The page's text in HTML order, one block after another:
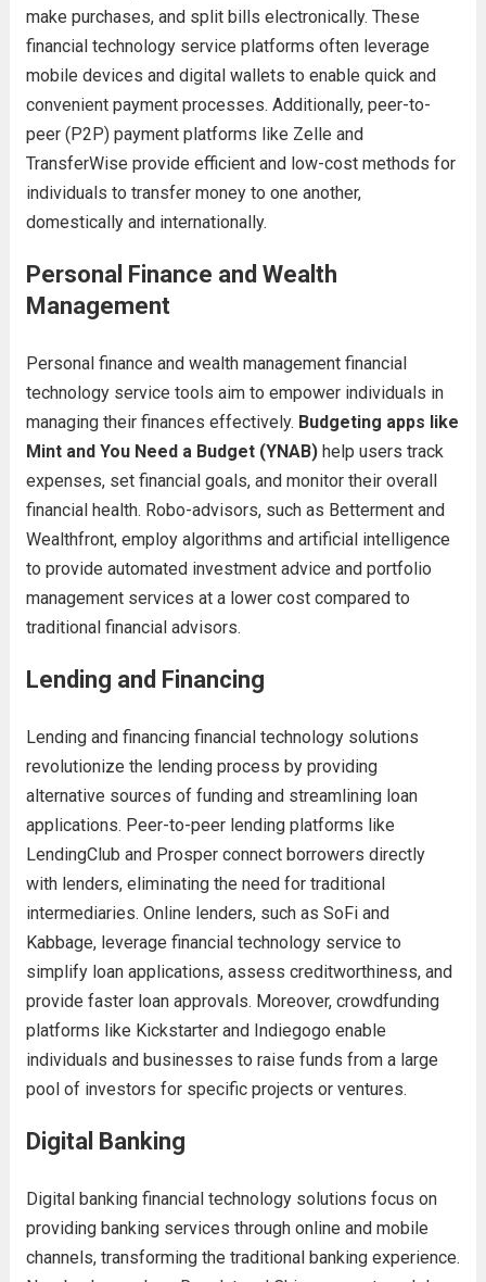
make purchases, and split bills electronically. These
financial technology service platforms often leverage
mobile devices and digital wallets to enable quick and
convenient payment processes. Additionally, peer-to-
peer (P2P) payment platforms like Zelle and
TransferWise provide efficient and low-cost methods for
individuals to transfer money to one another,
domestically and internationally.
Personal Finance and Wealth
Management
Personal finance and wealth management financial
technology service tools aim to empower individuals in
managing their finances effectively. Budgeting apps like
Mint and You Need a Budget (YNAB)help users track
expenses, set financial goals, and monitor their overall
financial health. Robo-advisors, such as Betterment and
Wealthfront, employ algorithms and artificial intelligence
to provide automated investment advice and portfolio
management services at a lower cost compared to
traditional financial advisors.
Lending and Financing
Lending and financing financial technology solutions
revolutionize the lending process by providing
alternative sources of funding and streamlining loan
applications. Peer-to-peer lending platforms like
LendingClub and Prosper connect borrowers directly
with lenders, eliminating the need for traditional
intermediaries. Online lenders, such as SoFi and
Kabbage, leverage financial technology service to
simplify loan applications, assess creditworthiness, and
provide faster loan approvals. Moreover, crowdfunding
platforms like Kickstarter and Indiegogo enable
individuals and businesses to raise funds from a large
pool of investors for specific projects or ventures.
Digital Banking
Digital banking financial technology solutions focus on
providing banking services through online and mobile
channels, transforming the traditional banking experience.